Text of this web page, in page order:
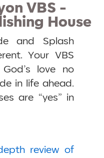
VBS -
House
and Splash
Your VBS
love no
in life ahead.
are “yes” in
review of